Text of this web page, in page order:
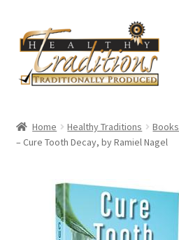
to
navigation
to
content
About Us
Affiliate Program
All Auctions
Home Healthy Traditions Books
– Cure Tooth Decay, by Ramiel Nagel